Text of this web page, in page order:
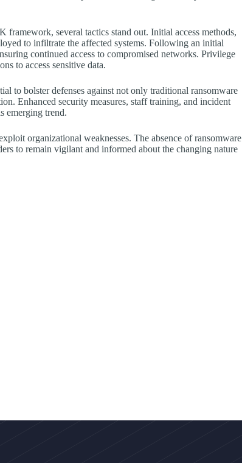
several tactics stand out. Initial access methods,
to infiltrate the affected systems. Following an initial
continued access to compromised networks. Privilege
to access sensitive data.
to bolster defenses against not only traditional ransomware
Enhanced security measures, staff training, and incident
emerging trend.
organizational weaknesses. The absence of ransomware
to remain vigilant and informed about the changing nature